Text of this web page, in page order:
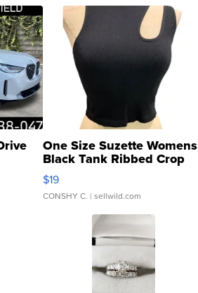
One Size Suzette Womens
Black Tank Ribbed Crop
Asymmetrical ...
$19
CONSHY C. | sellwild.com